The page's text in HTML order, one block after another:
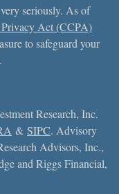
seriously. As of
Act (CCPA)
to safeguard your
.
Research, Inc.
& SIPC. Advisory
Advisors, Inc.,
and Riggs Financial,